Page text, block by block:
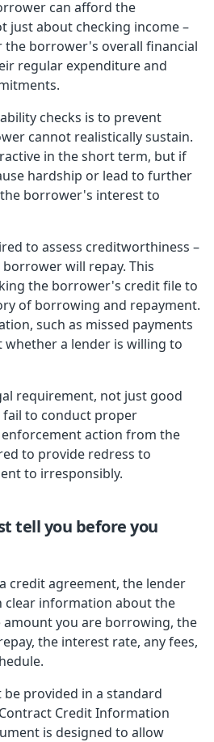
can afford the
just about checking income –
the borrower's overall financial
regular expenditure and
checks is to prevent
cannot realistically sustain.
in the short term, but if
hardship or lead to further
borrower's interest to
to assess creditworthiness –
will repay. This
the borrower's credit file to
of borrowing and repayment.
such as missed payments
whether a lender is willing to
requirement, not just good
fail to conduct proper
enforcement action from the
to provide redress to
to irresponsibly.
tell you before you
credit agreement, the lender
clear information about the
amount you are borrowing, the
the interest rate, any fees,
provided in a standard
Credit Information
is designed to allow